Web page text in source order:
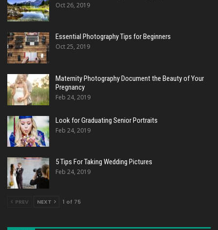
Oct 26, 2019
Essential Photography Tips for Beginners
Oct 25, 2019
Maternity Photography Document the Beauty of Your
Pregnancy
Feb 24, 2019
Look for Graduating Senior Portraits
Feb 24, 2019
5 Tips For Taking Wedding Pictures
Feb 24, 2019
PREV NEXT 1 of 75